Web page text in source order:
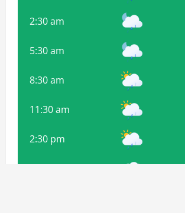
2:30 am
5:30 am
8:30 am
11:30 am
2:30 pm
5:30 pm